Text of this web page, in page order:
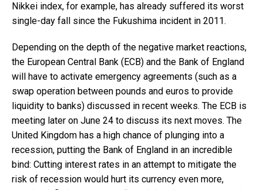
Nikkei index, for example, has already suffered its worst
single-day fall since the Fukushima incident in 2011.
Depending on the depth of the negative market reactions,
the European Central Bank (ECB) and the Bank of England
will have to activate emergency agreements (such as a
swap operation between pounds and euros to provide
liquidity to banks) discussed in recent weeks. The ECB is
meeting later on June 24 to discuss its next moves. The
United Kingdom has a high chance of plunging into a
recession, putting the Bank of England in an incredible
bind: Cutting interest rates in an attempt to mitigate the
risk of recession would hurt its currency even more,